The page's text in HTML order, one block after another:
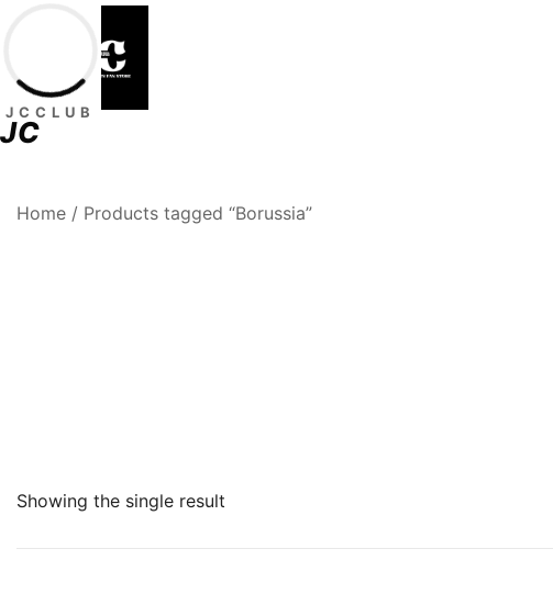
JC
JCCLUB
Home / Products tagged “Borussia”
Showing the single result